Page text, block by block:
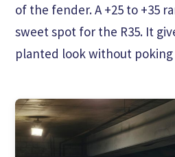
of the fender. A +25 to +35
sweet spot for the R35. It
planted look without